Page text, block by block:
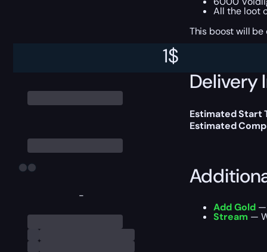
-
1$
All the loot
This boost will
Delivery
Estimated Start
Estimated
Add Gold—
Stream —